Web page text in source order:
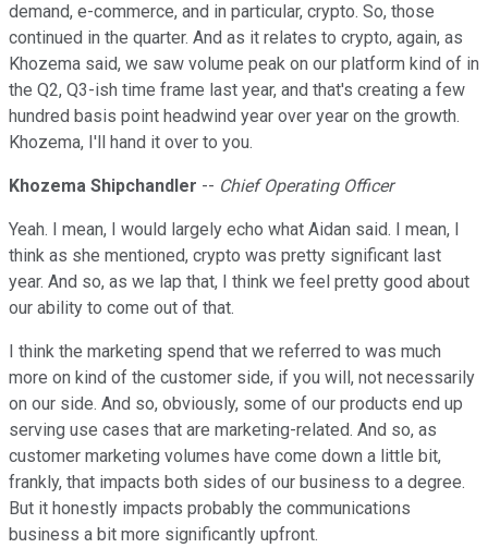
demand, e-commerce, and in particular, crypto. So, those
continued in the quarter. And as it relates to crypto, again, as
Khozema said, we saw volume peak on our platform kind of in
the Q2, Q3-ish time frame last year, and that's creating a few
hundred basis point headwind year over year on the growth.
Khozema, I'll hand it over to you.
Khozema Shipchandler -- Chief Operating Officer
Yeah. I mean, I would largely echo what Aidan said. I mean, I
think as she mentioned, crypto was pretty significant last
year. And so, as we lap that, I think we feel pretty good about
our ability to come out of that.
I think the marketing spend that we referred to was much
more on kind of the customer side, if you will, not necessarily
on our side. And so, obviously, some of our products end up
serving use cases that are marketing-related. And so, as
customer marketing volumes have come down a little bit,
frankly, that impacts both sides of our business to a degree.
But it honestly impacts probably the communications
business a bit more significantly upfront.